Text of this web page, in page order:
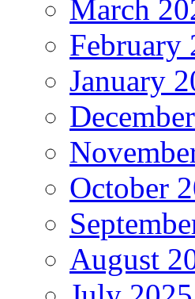
March
February
January
October
August